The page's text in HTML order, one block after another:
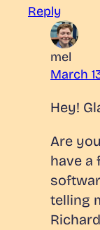
Reply
mel
March
Hey!
Are
have a
telling